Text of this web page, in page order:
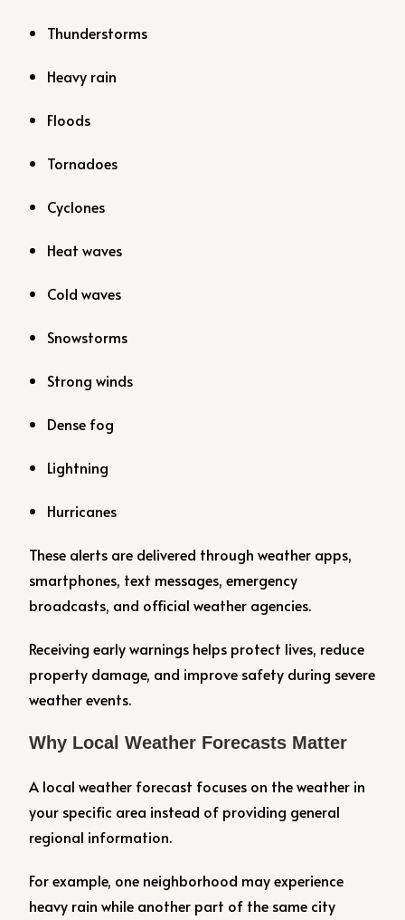
Thunderstorms
Heavy rain
Floods
Tornadoes
Cyclones
Heat waves
Cold waves
Snowstorms
Strong winds
Dense fog
Lightning
Hurricanes
These alerts are delivered through weather apps,
smartphones, text messages, emergency
broadcasts, and official weather agencies.
Receiving early warnings helps protect lives, reduce
property damage, and improve safety during severe
weather events.
Why Local Weather Forecasts Matter
A local weather forecast focuses on the weather in
your specific area instead of providing general
regional information.
For example, one neighborhood may experience
heavy rain while another part of the same city